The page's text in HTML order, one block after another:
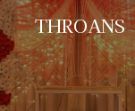
THROANS